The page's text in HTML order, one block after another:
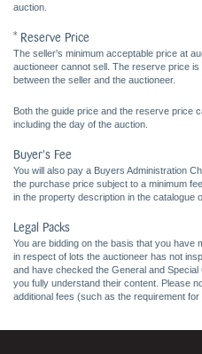
auction.
* Reserve Price
The seller's minimum acceptable price at
auctioneer cannot sell. The reserve price
between the seller and the auctioneer.
Both the guide price and the reserve price
including the day of the auction.
Buyer's Fee
You will also pay a Buyers Administration
the purchase price subject to a minimum
in the property description in the catalogue
Legal Packs
You are bidding on the basis that you have
in respect of lots the auctioneer has not
and have checked the General and
you fully understand their content. Please
additional fees (such as the requirement